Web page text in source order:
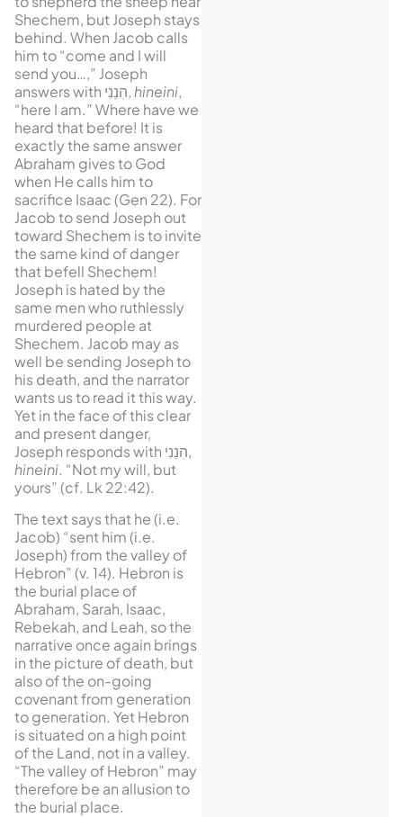
Shechem, but Joseph stays
be­hind. When Jacob calls
him to “come and I will
send you…,” Joseph
answers with הִנֵנִי,hineini,
“here I am.” Where have we
heard that before! It is
exactly the same answer
Abraham gives to God
when He calls him to
sacrifice Isaac (Gen 22). For
Jacob to send Joseph out
toward Shechem is to invite
the same kind of danger
that befell Shechem!
Joseph is hated by the
same men who ruthlessly
murdered people at
Shechem. Jacob may as
well be sending Joseph to
his death, and the narrator
wants us to read it this way.
Yet in the face of this clear
and present danger,
Joseph responds with הִנֵנִי,
hineini. “Not my will, but
yours” (cf. Lk 22:42).
The text says that he (i.e.
Jacob) “sent him (i.e.
Joseph) from the valley of
Hebron” (v. 14). Hebron is
the burial place of
Abraham, Sarah, Isaac,
Rebekah, and Leah, so the
narrative once again brings
in the picture of death, but
also of the on-going
covenant from generation
to generation. Yet Hebron
is situated on a high point
of the Land, not in a valley.
“The valley of Hebron” may
therefore be an allusion to
the burial place.